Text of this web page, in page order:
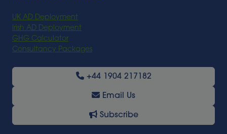
UK AD Deployment
Irish AD Deployment
GHG Calculator
Consultancy Packages
+44 1904 217182
Email Us
Subscribe